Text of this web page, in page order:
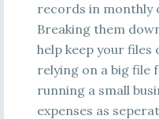
records in monthly
Breaking them
help keep your
relying on a big file
running a small
expenses as